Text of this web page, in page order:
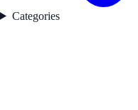
Categories